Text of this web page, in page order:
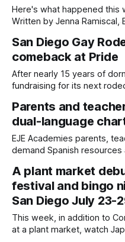
Here's what happened this
Written by Jenna Ramiscal,
summarizes immigration
weekly roundup. Did we
kate@daylightsandiego.org
San Diego Gay
comeback at Pride
After nearly 15 years of
fundraising for its next rodeo. Written by Jenna
Gay Rodeo ceased to
comeback. At this
Parents and
dual-language
EJE Academies parents,
demand Spanish
Kate Morrissey More than 100 community members packed
into a recent EJE
where parents yelled at
A plant market
festival and bingo
San Diego July 23-
This week, in addition to
at a plant market, watch